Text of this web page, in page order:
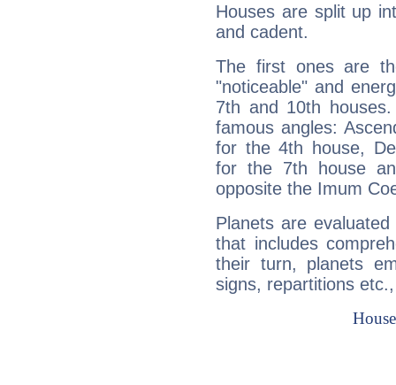
Houses are split up
and cadent.
The first ones are
"noticeable" and
7th and 10th
famous angles:
for the 4th house,
for the 7th house
opposite the Imum
Planets are
that includes
their turn, planets
signs, repartitions